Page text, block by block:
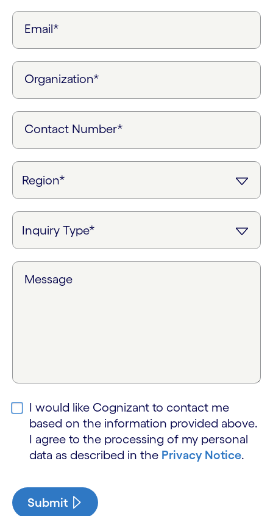
Email*
Organization*
Contact Number*
Message
I would like Cognizant to contact me
based on the information provided above.
I agree to the processing of my personal
data as described in the Privacy Notice.
Submit